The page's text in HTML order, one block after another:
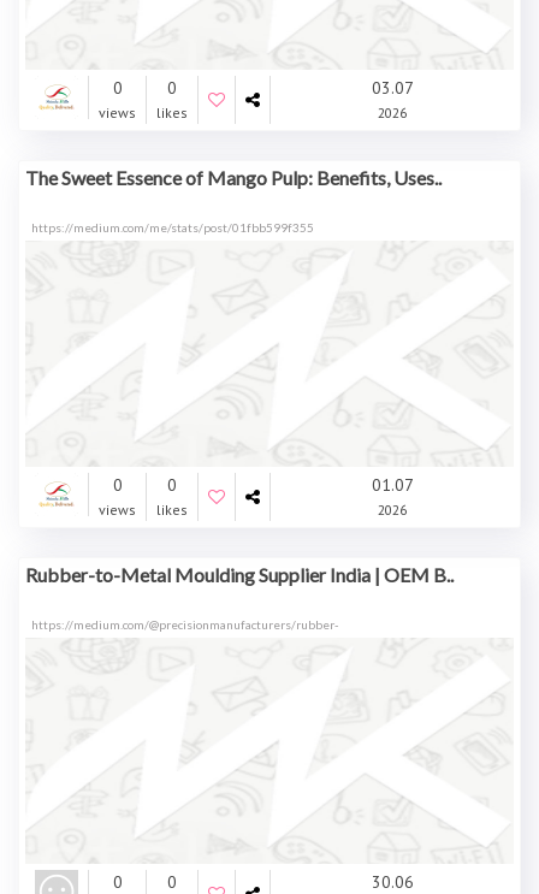
0
views
0
likes
03.07
2026
The Sweet Essence of Mango Pulp: Benefits, Uses..
https://medium.com/me/stats/post/01fbb599f355
0
views
0
likes
01.07
2026
Rubber-to-Metal Moulding Supplier India | OEM B..
https://medium.com/@precisionmanufacturers/rubber-
0 0 30.06